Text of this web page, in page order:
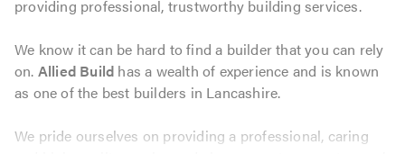
providing professional, trustworthy building services.
We know it can be hard to find a builder that you can rely
on. Allied Build has a wealth of experience and is known
as one of the best builders in Lancashire.
We pride ourselves on providing a professional, caring